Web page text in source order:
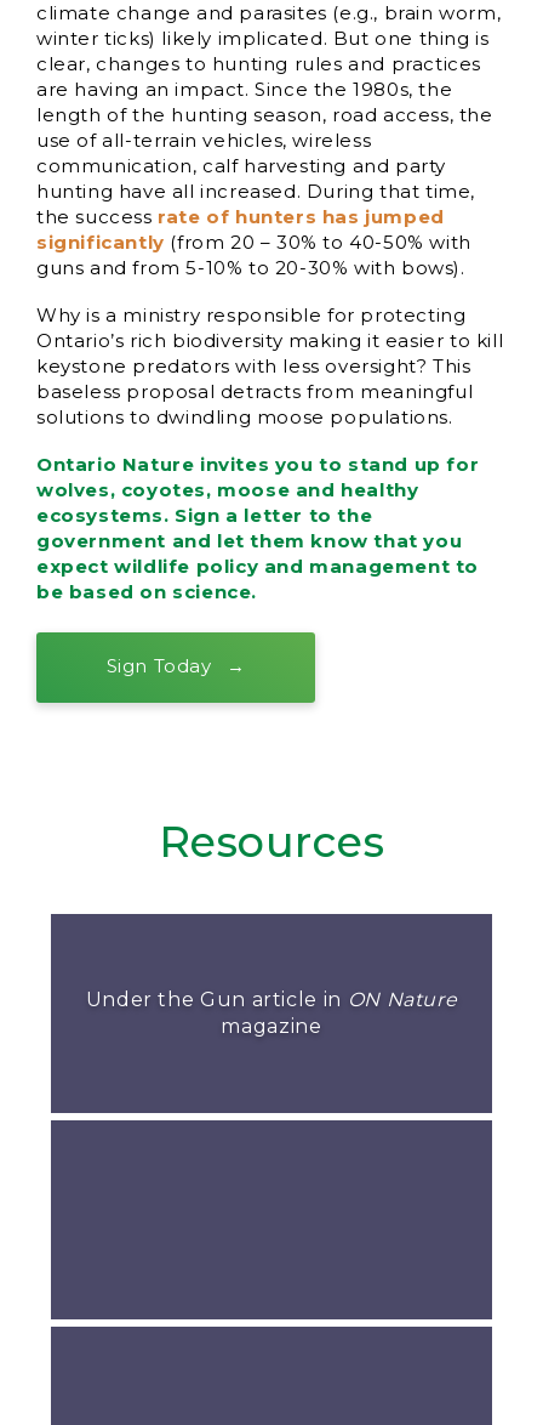
climate change and parasites (e.g., brain worm,
winter ticks) likely implicated. But one thing is
clear, changes to hunting rules and practices
are having an impact. Since the 1980s, the
length of the hunting season, road access, the
use of all-terrain vehicles, wireless
communication, calf harvesting and party
hunting have all increased. During that time,
the success rate of hunters has jumped
significantly (from 20 – 30% to 40-50% with
guns and from 5-10% to 20-30% with bows).
Why is a ministry responsible for protecting
Ontario’s rich biodiversity making it easier to kill
keystone predators with less oversight? This
baseless proposal detracts from meaningful
solutions to dwindling moose populations.
Ontario Nature invites you to stand up for
wolves, coyotes, moose and healthy
ecosystems. Sign a letter to the
government and let them know that you
expect wildlife policy and management to
be based on science.
Sign Today
Resources
Under the Gun article in ON Nature
magazine